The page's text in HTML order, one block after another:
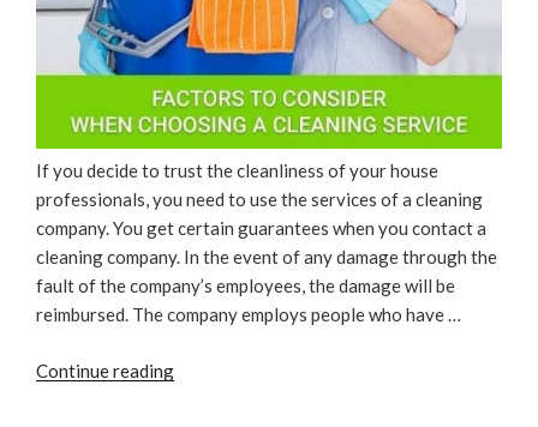
If you decide to trust the cleanliness of your house
professionals, you need to use the services of a cleaning
company. You get certain guarantees when you contact a
cleaning company. In the event of any damage through the
fault of the company’s employees, the damage will be
reimbursed. The company employs people who have …
Continue reading“Factors